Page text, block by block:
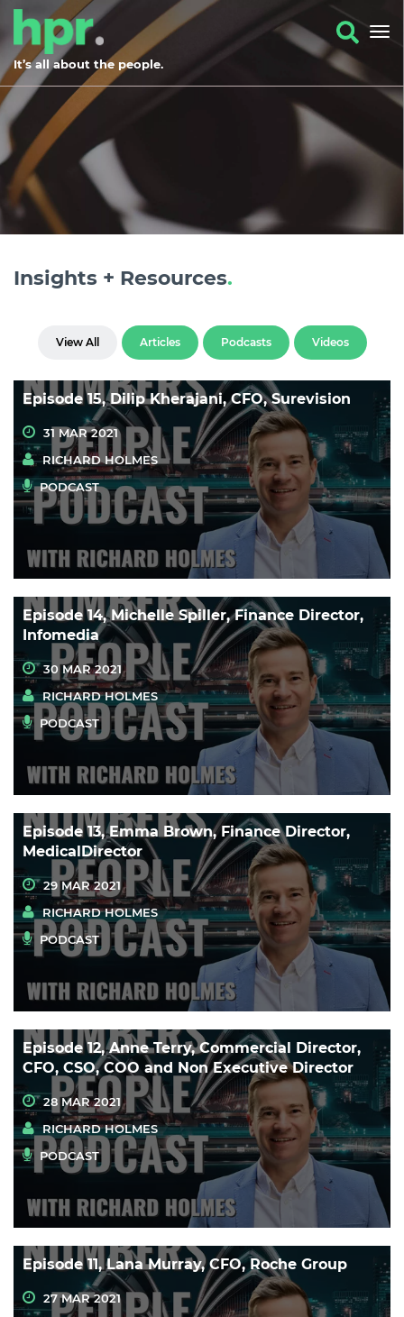
It’s all about the people.
Insights + Resources.
View All Articles Podcasts Videos
Episode 15, Dilip Kherajani, CFO, Surevision
31 MAR 2021
RICHARD HOLMES
PODCAST
Episode 14, Michelle Spiller, Finance Director,
Infomedia
30 MAR 2021
RICHARD HOLMES
PODCAST
Episode 13, Emma Brown, Finance Director,
MedicalDirector
29 MAR 2021
RICHARD HOLMES
PODCAST
Episode 12, Anne Terry, Commercial Director,
CFO, CSO, COO and Non Executive Director
28 MAR 2021
RICHARD HOLMES
PODCAST
Episode 11, Lana Murray, CFO, Roche Group
27 MAR 2021